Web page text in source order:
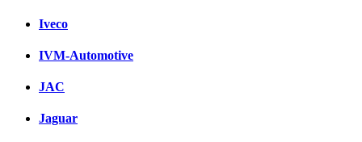
Iveco
IVM-Automotive
JAC
Jaguar